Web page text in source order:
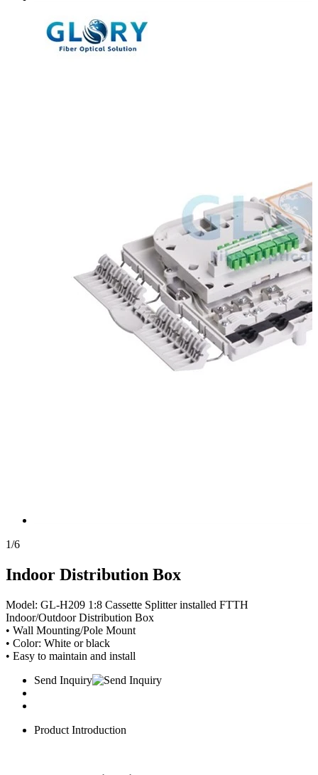
1/6
Indoor Distribution Box
Model: GL-H209 1:8 Cassette Splitter installed FTTH
Indoor/Outdoor Distribution Box
• Wall Mounting/Pole Mount
• Color: White or black
• Easy to maintain and install
Send Inquiry
Product Introduction